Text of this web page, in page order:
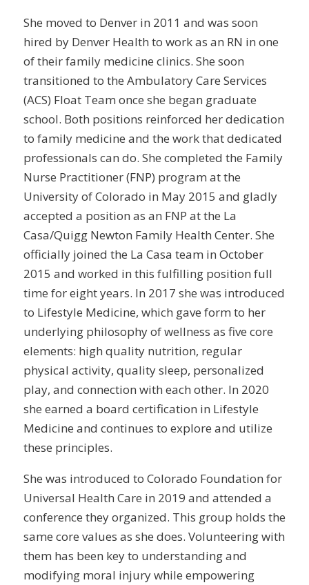
She moved to Denver in 2011 and was soon
hired by Denver Health to work as an RN in one
of their family medicine clinics. She soon
transitioned to the Ambulatory Care Services
(ACS) Float Team once she began graduate
school. Both positions reinforced her dedication
to family medicine and the work that dedicated
professionals can do. She completed the Family
Nurse Practitioner (FNP) program at the
University of Colorado in May 2015 and gladly
accepted a position as an FNP at the La
Casa/Quigg Newton Family Health Center. She
officially joined the La Casa team in October
2015 and worked in this fulfilling position full
time for eight years. In 2017 she was introduced
to Lifestyle Medicine, which gave form to her
underlying philosophy of wellness as five core
elements: high quality nutrition, regular
physical activity, quality sleep, personalized
play, and connection with each other. In 2020
she earned a board certification in Lifestyle
Medicine and continues to explore and utilize
these principles.
She was introduced to Colorado Foundation for
Universal Health Care in 2019 and attended a
conference they organized. This group holds the
same core values as she does. Volunteering with
them has been key to understanding and
modifying moral injury while empowering